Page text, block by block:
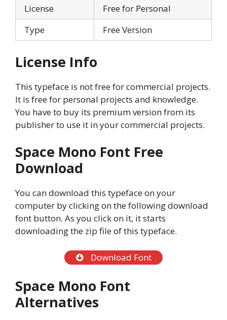
License
Free for Personal
Type
Free Version
License Info
This typeface is not free for commercial projects.
It is free for personal projects and knowledge.
You have to buy its premium version from its
publisher to use it in your commercial projects.
Space Mono Font Free
Download
You can download this typeface on your
computer by clicking on the following download
font button. As you click on it, it starts
downloading the zip file of this typeface.
Download Font
Space Mono Font
Alternatives